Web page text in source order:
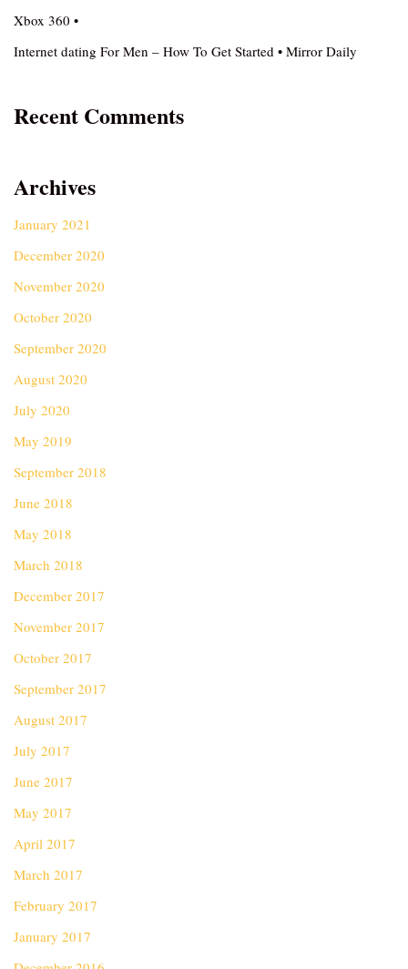
Xbox 360 •
Internet dating For Men – How To Get Started • Mirror Daily
Recent Comments
Archives
January 2021
December 2020
November 2020
October 2020
September 2020
August 2020
July 2020
May 2019
September 2018
June 2018
May 2018
March 2018
December 2017
November 2017
October 2017
September 2017
August 2017
July 2017
June 2017
May 2017
April 2017
March 2017
February 2017
January 2017